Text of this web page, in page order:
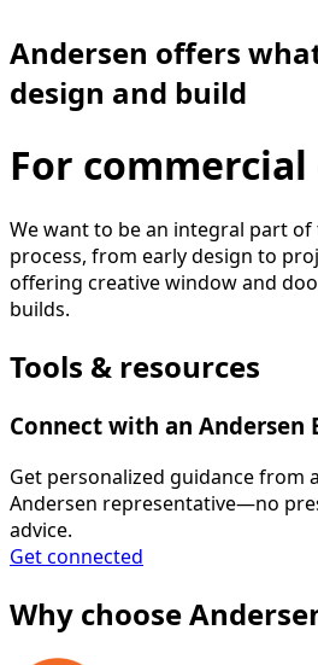
Andersen offers
design and build
For
We want to be an integral part
process, from early design to
offering creative window and
builds.
Tools & resources
Connect with an Andersen
Get personalized guidance from
Andersen representative—no
advice.
Get connected
Why choose